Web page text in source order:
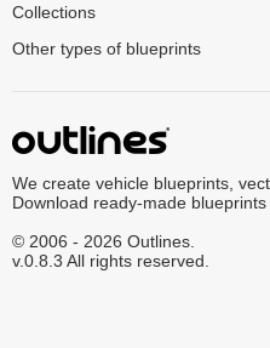
Collections
Other types of blueprints
We create vehicle blueprints,
Download ready-made
© 2006 - 2026 Outlines.
v.0.8.3 All rights reserved.